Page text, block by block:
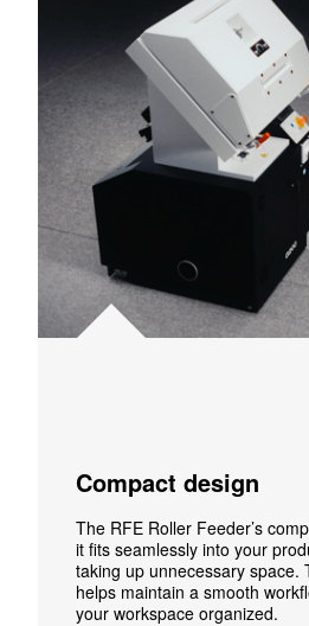
Compact design
The RFE Roller Feeder’s
it fits seamlessly into your
taking up unnecessary space.
helps maintain a smooth
your workspace organized.